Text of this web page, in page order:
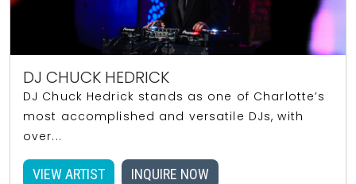
DJ CHUCK HEDRICK
DJ Chuck Hedrick stands as one of Charlotte’s
most accomplished and versatile DJs, with
over...
VIEW ARTIST INQUIRE NOW